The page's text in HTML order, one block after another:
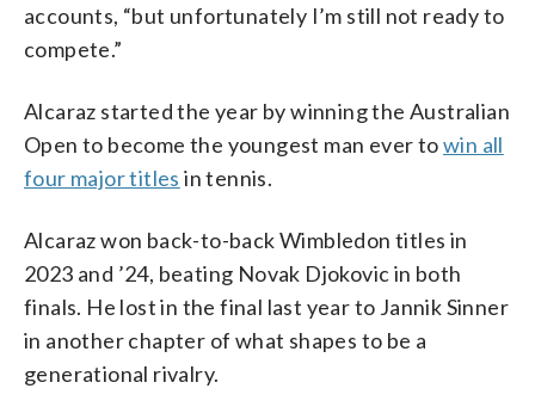
accounts, “but unfortunately I’m still not ready to
compete.”
Alcaraz started the year by winning the Australian
Open to become the youngest man ever towin all
four major titles in tennis.
Alcaraz won back-to-back Wimbledon titles in
2023 and ’24, beating Novak Djokovic in both
finals. He lost in the final last year to Jannik Sinner
in another chapter of what shapes to be a
generational rivalry.